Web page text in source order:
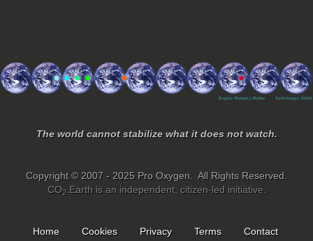
The world cannot stabilize what it does not watch.
Copyright © 2007 - 2025 Pro Oxygen. All Rights Reserved.
CO2.Earth is an independent, citizen-led initiative.
Home Cookies Privacy Terms Contact